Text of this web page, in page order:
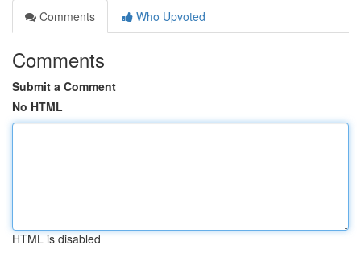
Comments
Who Upvoted
Comments
Submit a Comment
No HTML
HTML is disabled